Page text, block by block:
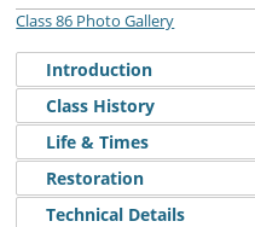
Class 86 Photo Gallery
Introduction
Class History
Life & Times
Restoration
Technical Details